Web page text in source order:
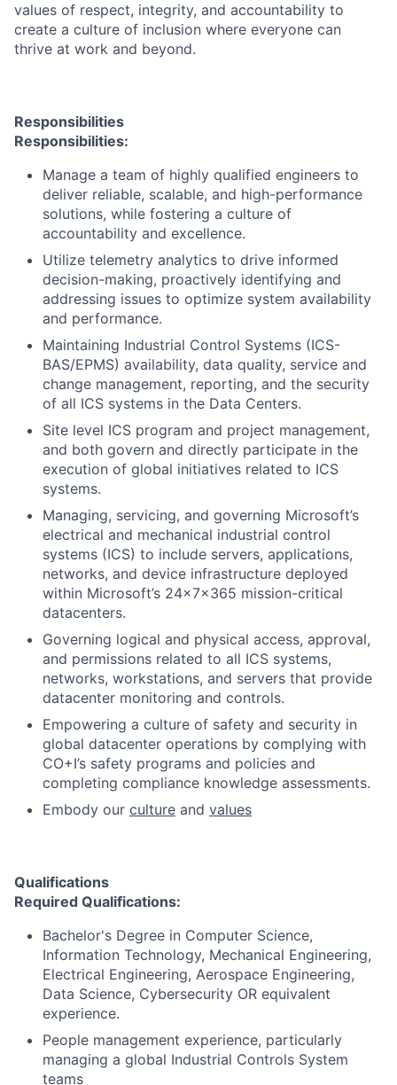
values of respect, integrity, and accountability to
create a culture of inclusion where everyone can
thrive at work and beyond.
Responsibilities
Responsibilities:
Manage a team of highly qualified engineers to
deliver reliable, scalable, and high-performance
solutions, while fostering a culture of
accountability and excellence.
Utilize telemetry analytics to drive informed
decision-making, proactively identifying and
addressing issues to optimize system availability
and performance.
Maintaining Industrial Control Systems (ICS-
BAS/EPMS) availability, data quality, service and
change management, reporting, and the security
of all ICS systems in the Data Centers.
Site level ICS program and project management,
and both govern and directly participate in the
execution of global initiatives related to ICS
systems.
Managing, servicing, and governing Microsoft’s
electrical and mechanical industrial control
systems (ICS) to include servers, applications,
networks, and device infrastructure deployed
within Microsoft’s 24x7x365 mission-critical
datacenters.
Governing logical and physical access, approval,
and permissions related to all ICS systems,
networks, workstations, and servers that provide
datacenter monitoring and controls.
Empowering a culture of safety and security in
global datacenter operations by complying with
CO+I’s safety programs and policies and
completing compliance knowledge assessments.
Embody our culture and values
Qualifications
Required Qualifications:
Bachelor's Degree in Computer Science,
Information Technology, Mechanical Engineering,
Electrical Engineering, Aerospace Engineering,
Data Science, Cybersecurity OR equivalent
experience.
People management experience, particularly
managing a global Industrial Controls System
teams